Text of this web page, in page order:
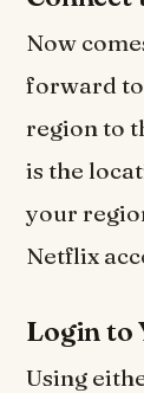
Now
forward
region to
is the
your
Netflix
Login to
Using